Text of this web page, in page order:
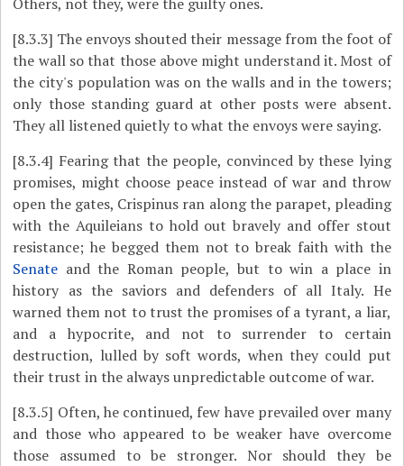
[8.3.3] The envoys shouted their message from the foot of
the wall so that those above might understand it. Most of
the city's population was on the walls and in the towers;
only those standing guard at other posts were absent.
They all listened quietly to what the envoys were saying.
[8.3.4] Fearing that the people, convinced by these lying
promises, might choose peace instead of war and throw
open the gates, Crispinus ran along the parapet, pleading
with the Aquileians to hold out bravely and offer stout
resistance; he begged them not to break faith with the
Senate and the Roman people, but to win a place in
history as the saviors and defenders of all Italy. He
warned them not to trust the promises of a tyrant, a liar,
and a hypocrite, and not to surrender to certain
destruction, lulled by soft words, when they could put
their trust in the always unpredictable outcome of war.
[8.3.5] Often, he continued, few have prevailed over many
and those who appeared to be weaker have overcome
those assumed to be stronger. Nor should they be